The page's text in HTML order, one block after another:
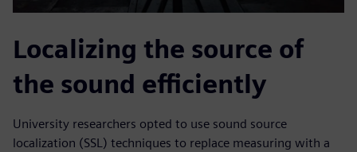
Localizing the source of
the sound efficiently
University researchers opted to use sound source
localization (SSL) techniques to replace measuring with a